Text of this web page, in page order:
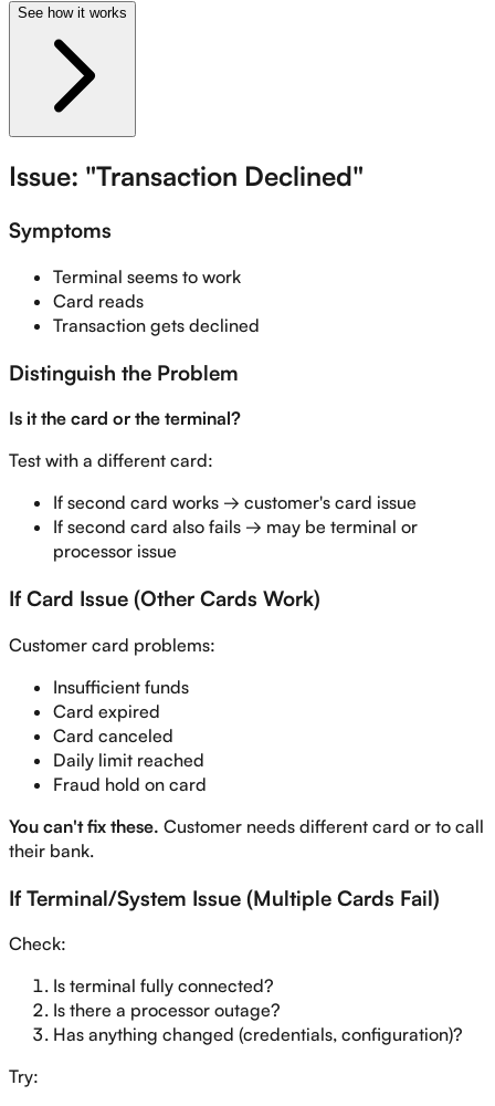
See how it works
Issue: "Transaction Declined"
Symptoms
Terminal seems to work
Card reads
Transaction gets declined
Distinguish the Problem
Is it the card or the terminal?
Test with a different card:
If second card works → customer's card issue
If second card also fails → may be terminal or
processor issue
If Card Issue (Other Cards Work)
Customer card problems:
Insufficient funds
Card expired
Card canceled
Daily limit reached
Fraud hold on card
You can't fix these. Customer needs different card or to call
their bank.
If Terminal/System Issue (Multiple Cards Fail)
Check:
Is terminal fully connected?
Is there a processor outage?
Has anything changed (credentials, configuration)?
Try: